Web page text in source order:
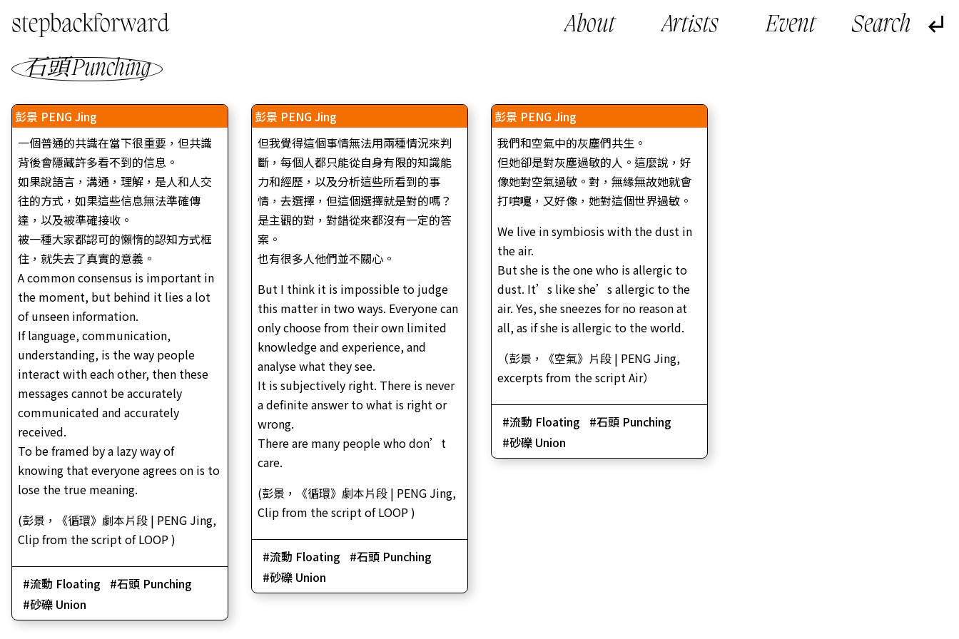
stepbackforward About Artists Event
石頭 Punching
彭景 PENG Jing
一個普通的共識在當下很重要，但共識
背後會隱藏許多看不到的信息。
如果說語言，溝通，理解，是人和人交
往的方式，如果這些信息無法準確傳
達，以及被準確接收。
被一種大家都認可的懶惰的認知方式框
住，就失去了真實的意義。
A common consensus is important in
the moment, but behind it lies a lot
of unseen information.
If language, communication,
understanding, is the way people
interact with each other, then these
messages cannot be accurately
communicated and accurately
received.
To be framed by a lazy way of
knowing that everyone agrees on is to
lose the true meaning.
(彭景，《循環》劇本片段 | PENG Jing,
Clip from the script of LOOP )
流動 Floating
石頭 Punching
砂礫 Union
彭景 PENG Jing
但我覺得這個事情無法用兩種情況來判
斷，每個人都只能從自身有限的知識能
力和經歷，以及分析這些所看到的事
情，去選擇，但這個選擇就是對的嗎？
是主觀的對，對錯從來都沒有一定的答
案。
也有很多人他們並不關心。
But I think it is impossible to judge
this matter in two ways. Everyone can
only choose from their own limited
knowledge and experience, and
analyse what they see.
It is subjectively right. There is never
a definite answer to what is right or
wrong.
There are many people who don’t
care.
(彭景，《循環》劇本片段 | PENG Jing,
Clip from the script of LOOP )
流動 Floating
石頭 Punching
砂礫 Union
彭景 PENG Jing
我們和空氣中的灰塵們共生。
但她卻是對灰塵過敏的人。這麼說，好
像她對空氣過敏。對，無緣無故她就會
打噴嚏，又好像，她對這個世界過敏。
We live in symbiosis with the dust in
the air.
But she is the one who is allergic to
dust. It’s like she’s allergic to the
air. Yes, she sneezes for no reason at
all, as if she is allergic to the world.
（彭景，《空氣》片段 | PENG Jing,
excerpts from the script Air）
流動 Floating
石頭 Punching
砂礫 Union